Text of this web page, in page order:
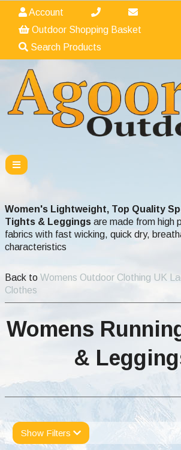
Account
Outdoor Shopping Basket
Search Products
Women's Lightweight, Top Quality
Tights & Leggings are made from high
fabrics with fast wicking, quick dry,
characteristics
Back to Womens Outdoor Clothing UK
Clothes
Womens
&
Show Filters